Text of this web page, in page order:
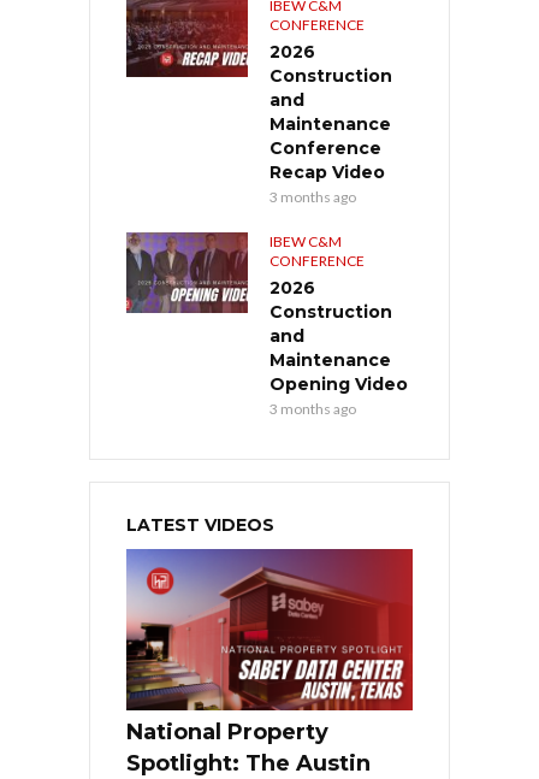
IBEW C&M
CONFERENCE
2026
Construction
and
Maintenance
Conference
Recap Video
3 months ago
IBEW C&M
CONFERENCE
2026
Construction
and
Maintenance
Opening Video
3 months ago
LATEST VIDEOS
National Property
Spotlight: The Austin